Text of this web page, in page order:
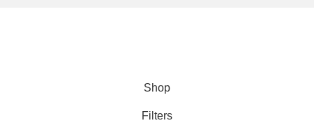
Shop
Filters